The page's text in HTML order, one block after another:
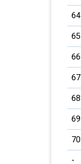
64
65
66
67
68
69
70
-